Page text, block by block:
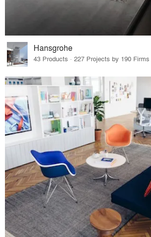
Hansgrohe
43 Products · 227 Projects by 190 Firms